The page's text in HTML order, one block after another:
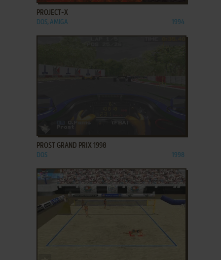
PROJECT-X
DOS, AMIGA 1994
PROST GRAND PRIX 1998
DOS 1998